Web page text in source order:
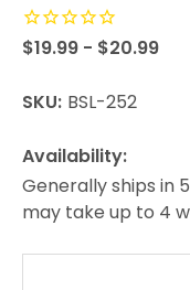
$19.99 - $20.99
SKU: BSL-252
Availability:
Generally ships in
may take up to 4